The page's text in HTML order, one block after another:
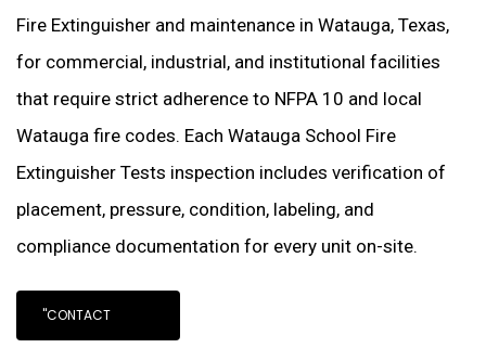
Fire Extinguisher and maintenance in Watauga, Texas,
for commercial, industrial, and institutional facilities
that require strict adherence to NFPA 10 and local
Watauga fire codes. Each Watauga School Fire
Extinguisher Tests inspection includes verification of
placement, pressure, condition, labeling, and
compliance documentation for every unit on-site.
"CONTACT